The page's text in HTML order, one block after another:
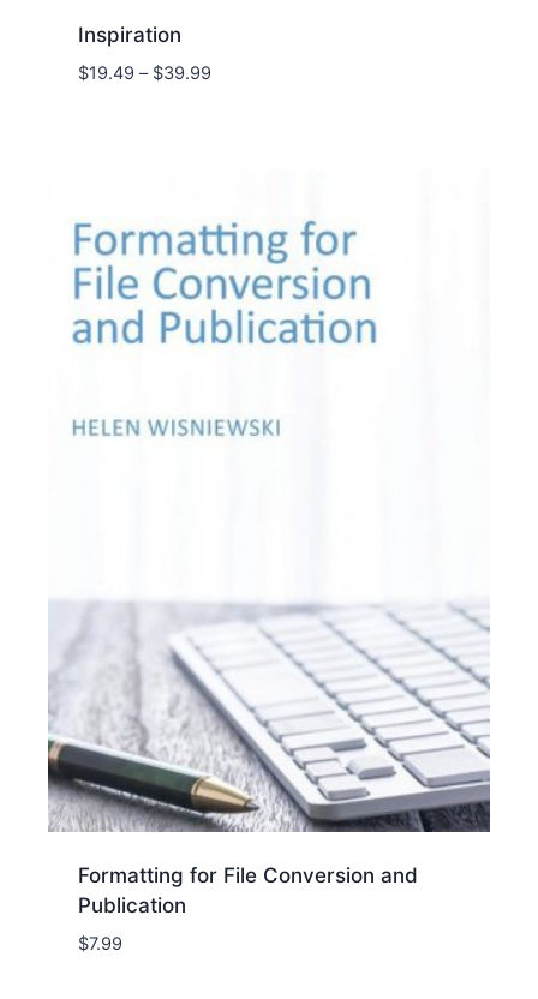
Inspiration
$19.49 – $39.99Price
Formatting for File Conversion and
Publication
$7.99